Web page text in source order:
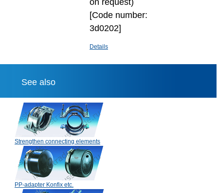
on request)
[Code number:
3d0202]
Details
See also
Strengthen connecting elements
PP-adapter Konfix etc.